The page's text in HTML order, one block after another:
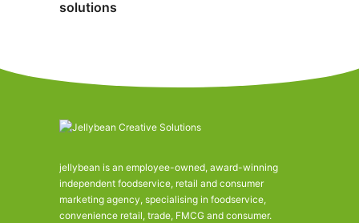
solutions
jellybean is an employee-owned, award-winning
independent foodservice, retail and consumer
marketing agency, specialising in foodservice,
convenience retail, trade, FMCG and consumer.